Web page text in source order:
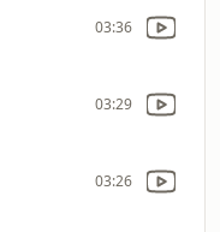
03:36
03:29
03:26